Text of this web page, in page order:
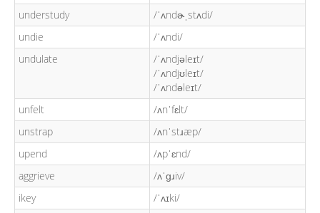
understudy
/ˈʌndɚˌstʌdi/
undie
/ˈʌndi/
undulate
/ˈʌndjəleɪt/
/ˈʌndjʊleɪt/
/ˈʌndəleɪt/
unfelt
/ʌnˈfɛlt/
unstrap
/ʌnˈstɹæp/
upend
/ʌpˈɛnd/
aggrieve
/ʌˈɡɹiv/
ikey
/ˈʌɪki/